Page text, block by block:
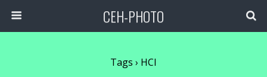
CEH-PHOTO
Tags › HCI